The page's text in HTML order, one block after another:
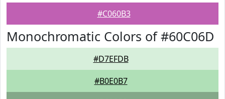
#C060B3
Monochromatic Colors of #60C06D
#D7EFDB
#B0E0B7